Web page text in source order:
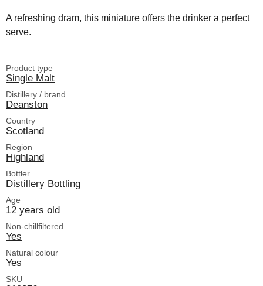
A refreshing dram, this miniature offers the drinker a perfect
serve.
Product type
Single Malt
Distillery / brand
Deanston
Country
Scotland
Region
Highland
Bottler
Distillery Bottling
Age
12 years old
Non-chillfiltered
Yes
Natural colour
Yes
SKU